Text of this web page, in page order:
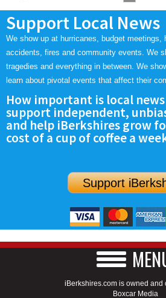
Support Local News
We show up at hurricanes, budget meetings,
accidents, fires and community events. We
tragedies and everything in between. We
learn about pivotal events that affect their
How important is local news
support independent,
and help iBerkshires grow
cost of a cup of coffee a
Support
iBerkshires.com is owned and
Boxcar Media